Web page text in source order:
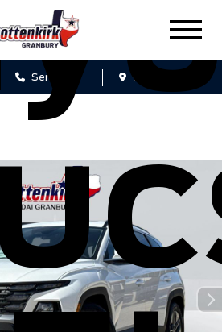
Service Get Directions